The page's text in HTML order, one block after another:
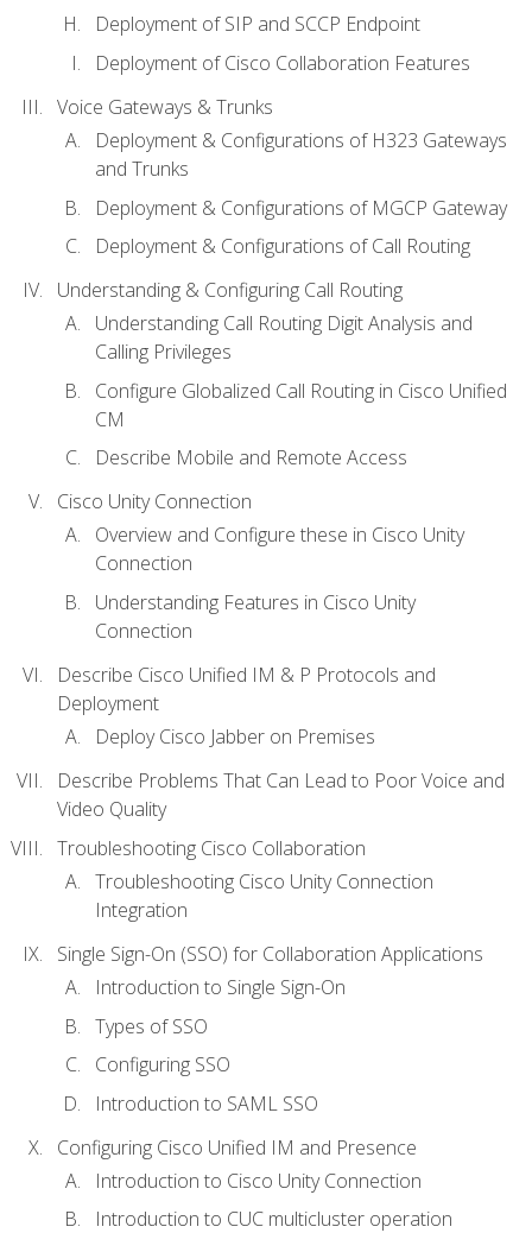
Deployment of SIP and SCCP Endpoint
Deployment of Cisco Collaboration Features
Voice Gateways & Trunks
Deployment & Configurations of H323 Gateways
and Trunks
Deployment & Configurations of MGCP Gateway
Deployment & Configurations of Call Routing
Understanding & Configuring Call Routing
Understanding Call Routing Digit Analysis and
Calling Privileges
Configure Globalized Call Routing in Cisco Unified
CM
Describe Mobile and Remote Access
Cisco Unity Connection
Overview and Configure these in Cisco Unity
Connection
Understanding Features in Cisco Unity
Connection
Describe Cisco Unified IM & P Protocols and
Deployment
Deploy Cisco Jabber on Premises
Describe Problems That Can Lead to Poor Voice and
Video Quality
Troubleshooting Cisco Collaboration
Troubleshooting Cisco Unity Connection
Integration
Single Sign-On (SSO) for Collaboration Applications
Introduction to Single Sign-On
Types of SSO
Configuring SSO
Introduction to SAML SSO
Configuring Cisco Unified IM and Presence
Introduction to Cisco Unity Connection
Introduction to CUC multicluster operation